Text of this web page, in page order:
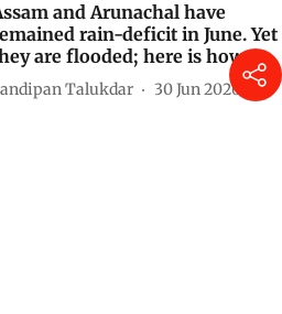
and Arunachal have
rain-deficit in June. Yet
are flooded; here is how
Talukdar 30 Jun 2026